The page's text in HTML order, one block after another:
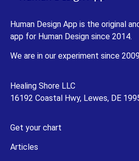
Human Design App is the original
app for Human Design since 2014.
We are in our experiment since
Healing Shore LLC
16192 Coastal Hwy, Lewes, DE
Get your chart
Articles